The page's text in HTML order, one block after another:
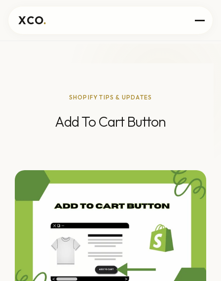
XCO.
SHOPIFY TIPS & UPDATES
Add To Cart Button